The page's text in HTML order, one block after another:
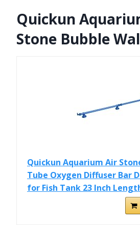
Quickun
Stone Bubble
Quickun Aquarium Air
Tube Oxygen Diffuser Bar
for Fish Tank 23 Inch